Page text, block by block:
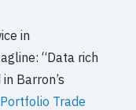
in
“Data rich
Barron’s
Portfolio Trade